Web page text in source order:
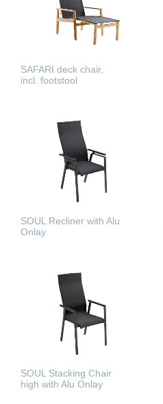
SAFARI deck chair,
incl. footstool
READ MORE
SOUL Recliner with Alu
Onlay
READ MORE
SOUL Stacking Chair
high with Alu Onlay